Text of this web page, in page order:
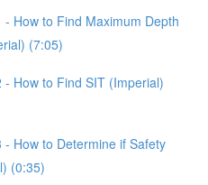
- How to Find Maximum Depth
(7:05)
- How to Find SIT (Imperial)
- How to Determine if Safety
(0:35)